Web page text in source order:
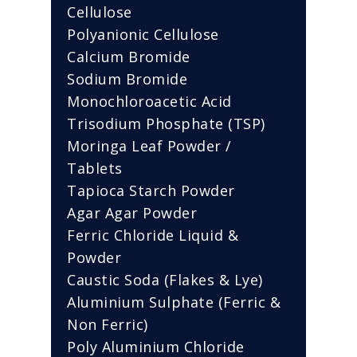
Cellulose
Polyanionic Cellulose
Calcium Bromide
Sodium Bromide
Monochloroacetic Acid
Trisodium Phosphate (TSP)
Moringa Leaf Powder /
Tablets
Tapioca Starch Powder
Agar Agar Powder
Ferric Chloride Liquid &
Powder
Caustic Soda (Flakes & Lye)
Aluminium Sulphate (Ferric &
Non Ferric)
Poly Aluminium Chloride